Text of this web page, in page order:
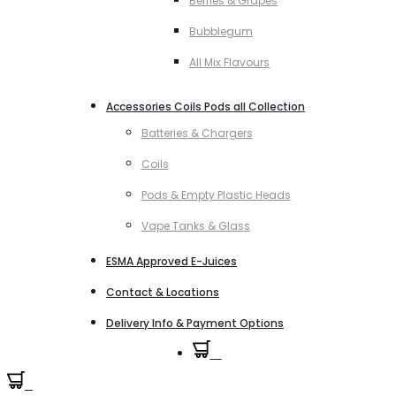
Bubblegum
All Mix Flavours
Accessories Coils Pods all Collection
Batteries & Chargers
Coils
Pods & Empty Plastic Heads
Vape Tanks & Glass
ESMA Approved E-Juices
Contact & Locations
Delivery Info & Payment Options